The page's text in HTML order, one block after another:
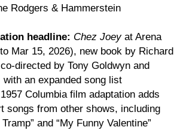
Rodgers & Hammerstein
headline: Chez Joeyat Arena
Mar 15, 2026), new book by Richard
directed by Tony Goldwyn and
with an expanded song list
1957 Columbia film adaptation adds
songs from other shows, including
and “My Funny Valentine”